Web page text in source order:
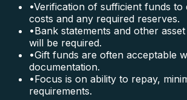
•Verification of sufficient funds to
costs and any required reserves.
•Bank statements and other
will be required.
•Gift funds are often acceptable
documentation.
•Focus is on ability to repay,
requirements.